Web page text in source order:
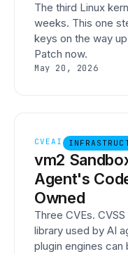
The third Linux
weeks. This one
keys on the way
Patch now.
May 20, 2026
CVEAI
vm2
Agent's
Owned
Three CVEs.
library used by AI
plugin engines